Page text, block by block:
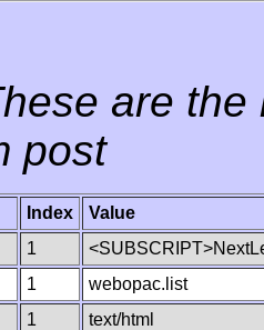
are
post
Index
Value
1
1
webopac.list
1 text/html